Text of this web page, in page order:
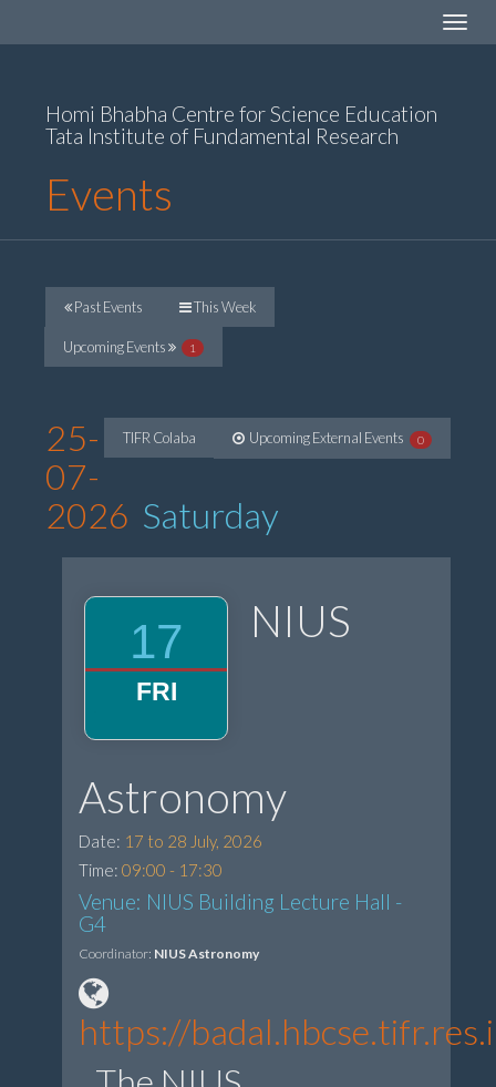
Toggle
Homi Bhabha Centre for Science Education
Tata Institute of Fundamental Research
Events
Past Events This Week
Upcoming Events 1
TIFR Colaba Upcoming External Events 0
25-
07-
2026 Saturday
17
FRI
NIUS
Astronomy
Date: 17 to 28 July, 2026
Time:09:00 - 17:30
Venue: NIUS Building Lecture Hall -
G4
Coordinator: NIUS Astronomy
https://